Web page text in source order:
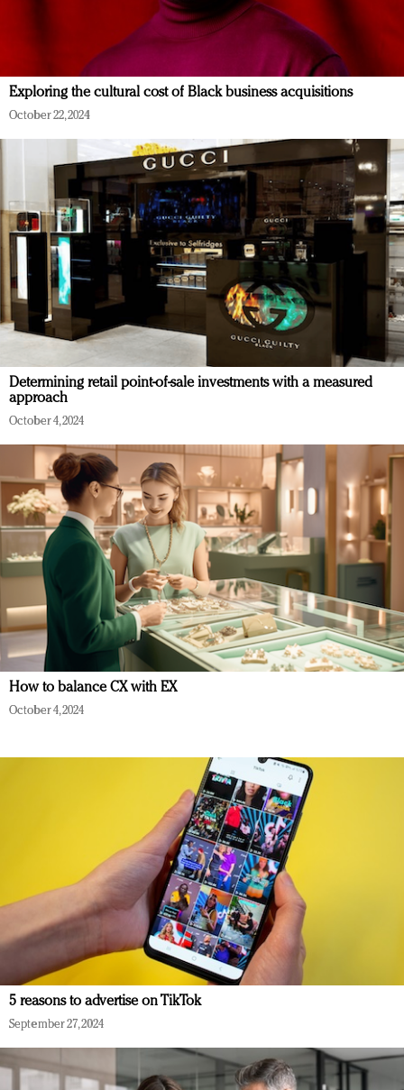
Exploring the cultural cost of Black business acquisitions
October 22, 2024
Determining retail point-of-sale investments with a measured
approach
October 4, 2024
How to balance CX with EX
October 4, 2024
5 reasons to advertise on TikTok
September 27, 2024